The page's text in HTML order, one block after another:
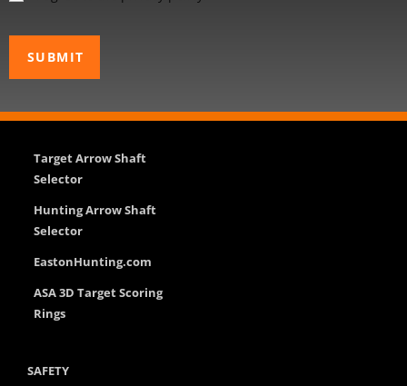
Target Arrow Shaft
Selector
Hunting Arrow Shaft
Selector
EastonHunting.com
ASA 3D Target Scoring
Rings
SAFETY